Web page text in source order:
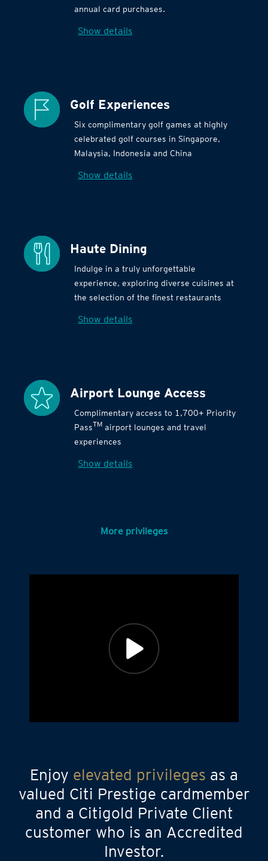
annual card purchases.
Show details
Golf Experiences
Six complimentary golf games at highly
celebrated golf courses in Singapore,
Malaysia, Indonesia and China
Show details
Haute Dining
Indulge in a truly unforgettable
experience, exploring diverse cuisines at
the selection of the finest restaurants
Show details
Airport Lounge Access
Complimentary access to 1,700+ Priority
PassTM airport lounges and travel
experiences
Show details
More privileges
Enjoy elevated privileges as a
valued Citi Prestige cardmember
and a Citigold Private Client
customer who is an Accredited
Investor.